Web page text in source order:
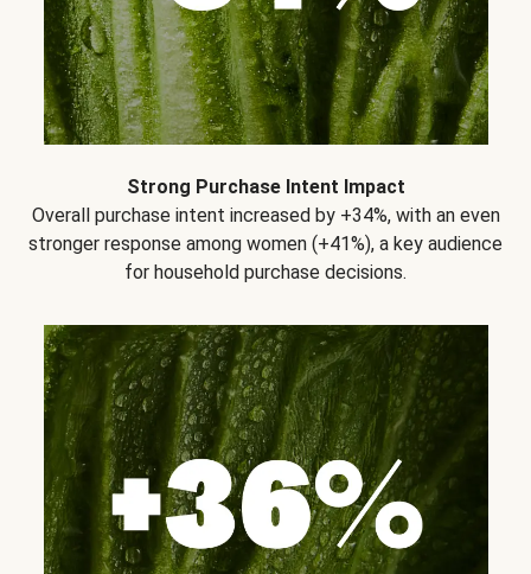
Strong Purchase Intent Impact
Overall purchase intent increased by +34%, with an even
stronger response among women (+41%), a key audience
for household purchase decisions.